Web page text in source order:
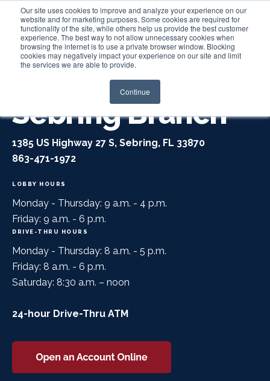
Our site uses cookies to improve and analyze your experience on our
website and for marketing purposes. Some cookies are required for
functionality of the site, while others help us provide the best customer
experience. The best way to not allow unnecessary cookies when
browsing the internet is to use a private browser window. Blocking
cookies may negatively impact your experience on our site and limit
the services we are able to provide.
Continue
Login
Sebring Branch
1385 US Highway 27 S, Sebring, FL 33870
863-471-1972
LOBBY HOURS
Monday - Thursday: 9 a.m. - 4 p.m.
Friday: 9 a.m. - 6 p.m.
DRIVE-THRU HOURS
Monday - Thursday: 8 a.m. - 5 p.m.
Friday: 8 a.m. - 6 p.m.
Saturday: 8:30 a.m. – noon
24-hour Drive-Thru ATM